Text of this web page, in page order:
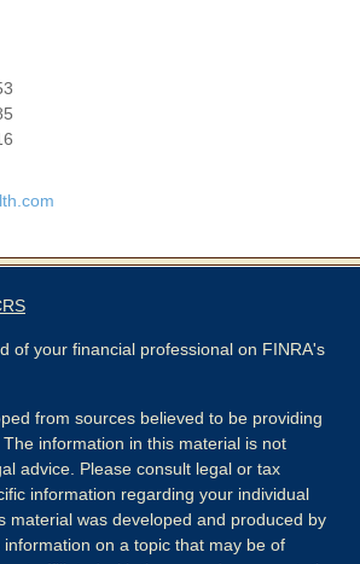
of your financial professional on FINRA's
from sources believed to be providing
information in this material is not
advice. Please consult legal or tax
information regarding your individual
material was developed and produced by
on a topic that may be of